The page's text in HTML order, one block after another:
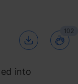
102
into